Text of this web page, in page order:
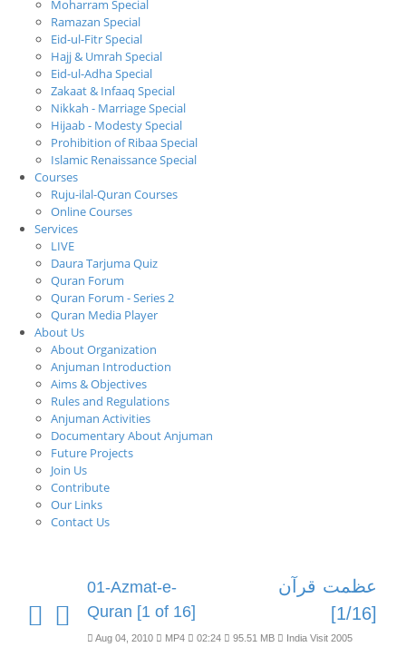
Moharram Special
Ramazan Special
Eid-ul-Fitr Special
Hajj & Umrah Special
Eid-ul-Adha Special
Zakaat & Infaaq Special
Nikkah - Marriage Special
Hijaab - Modesty Special
Prohibition of Ribaa Special
Islamic Renaissance Special
Courses
Ruju-ilal-Quran Courses
Online Courses
Services
LIVE
Daura Tarjuma Quiz
Quran Forum
Quran Forum - Series 2
Quran Media Player
About Us
About Organization
Anjuman Introduction
Aims & Objectives
Rules and Regulations
Anjuman Activities
Documentary About Anjuman
Future Projects
Join Us
Contribute
Our Links
Contact Us
01-Azmat-e-
Quran [1 of 16]
عظمت قرآن
[1/16]
Aug 04, 2010 MP4 02:24 95.51 MB
India Visit 2005